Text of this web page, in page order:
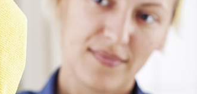
Patio Cleaners Acton Green
Oven Cleaning Acton Green
Residential Cleaning Acton Green
End of Tenancy Cleaning Acton Green
Domestic Cleaning Acton Green
Regular Cleaning Acton Green